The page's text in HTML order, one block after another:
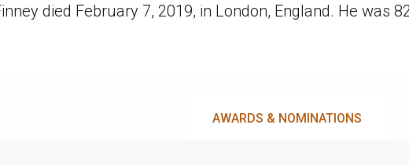
died February 7, 2019, in London, England. He was
AWARDS & NOMINATIONS